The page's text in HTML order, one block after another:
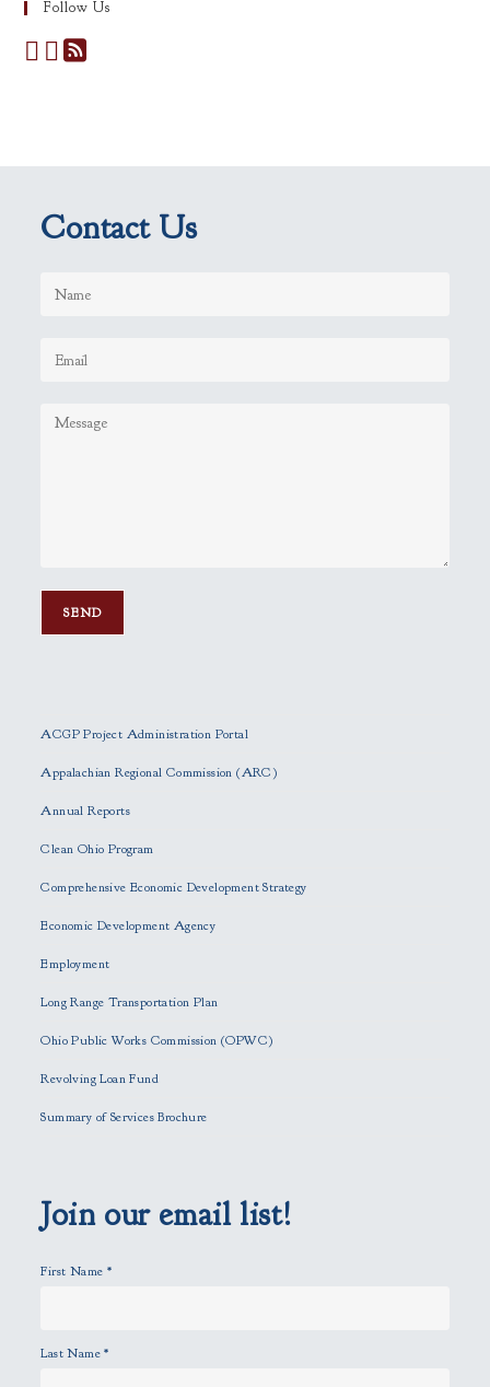
Follow Us
Contact Us
a
s
l
v
t
h
s
e
p
t
.
ACGP Project Administration Portal
Appalachian Regional Commission (ARC)
Annual Reports
Clean Ohio Program
Comprehensive Economic Development Strategy
Economic Development Agency
Employment
Long Range Transportation Plan
Ohio Public Works Commission (OPWC)
Revolving Loan Fund
Summary of Services Brochure
Join our email list!
First Name *
Last Name*